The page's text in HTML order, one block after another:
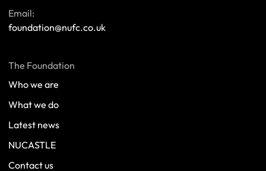
Email:
foundation@nufc.co.uk
The Foundation
Who we are
What we do
Latest news
NUCASTLE
Contact us